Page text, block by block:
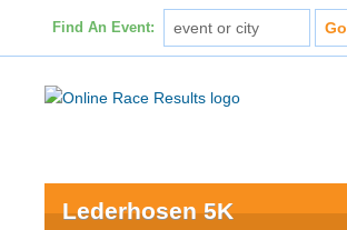
Find An Event:
Lederhosen 5K